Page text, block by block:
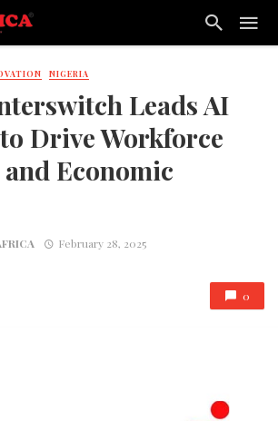
NIGERIA
Leads AI
Drive Workforce
Economic
February 28, 2025
0